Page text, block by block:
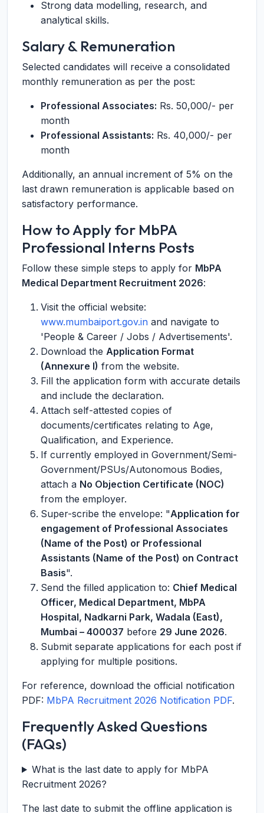
Strong data modelling, research, and
analytical skills.
Salary & Remuneration
Selected candidates will receive a consolidated
monthly remuneration as per the post:
Professional Associates: Rs. 50,000/- per
month
Professional Assistants: Rs. 40,000/- per
month
Additionally, an annual increment of 5% on the
last drawn remuneration is applicable based on
satisfactory performance.
How to Apply for MbPA
Professional Interns Posts
Follow these simple steps to apply for MbPA
Medical Department Recruitment 2026:
Visit the official website:
www.mumbaiport.gov.in and navigate to
'People & Career / Jobs / Advertisements'.
Download the Application Format
(Annexure I) from the website.
Fill the application form with accurate details
and include the declaration.
Attach self-attested copies of
documents/certificates relating to Age,
Qualification, and Experience.
If currently employed in Government/Semi-
Government/PSUs/Autonomous Bodies,
attach a No Objection Certificate (NOC)
from the employer.
Super-scribe the envelope: "Application for
engagement of Professional Associates
(Name of the Post) or Professional
Assistants (Name of the Post) on Contract
Basis".
Send the filled application to: Chief Medical
Officer, Medical Department, MbPA
Hospital, Nadkarni Park, Wadala (East),
Mumbai – 400037 before 29 June 2026.
Submit separate applications for each post if
applying for multiple positions.
For reference, download the official notification
PDF: MbPA Recruitment 2026 Notification PDF.
Frequently Asked Questions
(FAQs)
What is the last date to apply for MbPA
Recruitment 2026?
The last date to submit the offline application is